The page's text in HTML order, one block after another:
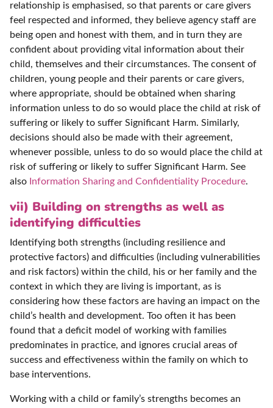
relationship is emphasised, so that parents or care givers
feel respected and informed, they believe agency staff are
being open and honest with them, and in turn they are
confident about providing vital information about their
child, themselves and their circumstances. The consent of
children, young people and their parents or care givers,
where appropriate, should be obtained when sharing
information unless to do so would place the child at risk of
suffering or likely to suffer Significant Harm. Similarly,
decisions should also be made with their agreement,
whenever possible, unless to do so would place the child at
risk of suffering or likely to suffer Significant Harm. See
also Information Sharing and Confidentiality Procedure.
vii) Building on strengths as well as
identifying difficulties
Identifying both strengths (including resilience and
protective factors) and difficulties (including vulnerabilities
and risk factors) within the child, his or her family and the
context in which they are living is important, as is
considering how these factors are having an impact on the
child’s health and development. Too often it has been
found that a deficit model of working with families
predominates in practice, and ignores crucial areas of
success and effectiveness within the family on which to
base interventions.
Working with a child or family’s strengths becomes an